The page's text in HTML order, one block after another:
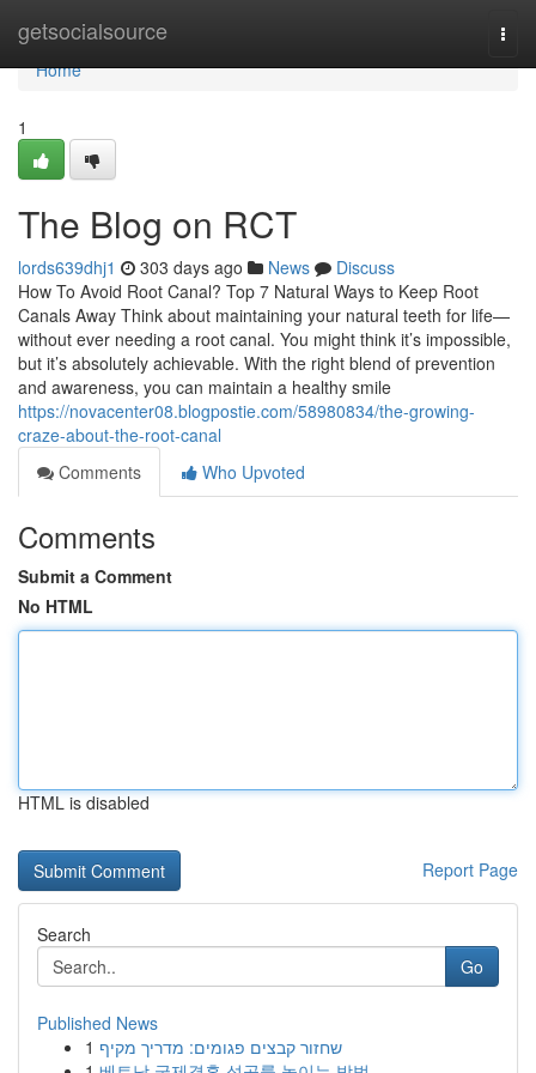
getsocialsource
Home
Home
1
The Blog on RCT
lords639dhj1 303 days ago News
Discuss
How To Avoid Root Canal? Top 7 Natural Ways to Keep Root
Canals Away Think about maintaining your natural teeth for life—
without ever needing a root canal. You might think it’s impossible,
but it’s absolutely achievable. With the right blend of prevention
and awareness, you can maintain a healthy smile
https://novacenter08.blogpostie.com/58980834/the-growing-
craze-about-the-root-canal
Comments
Who Upvoted
Comments
Submit a Comment
No HTML
HTML is disabled
Report Page
Search
Go
Published News
1 שחזור קבצים פגומים: מדריך מקיף